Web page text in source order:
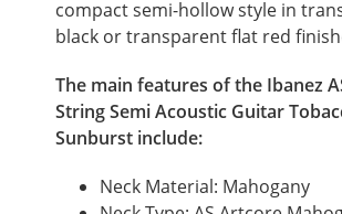
compact semi-hollow style in
black or transparent flat red
The main features of the Ibanez
String Semi Acoustic Guitar
Sunburst include:
Neck Material: Mahogany